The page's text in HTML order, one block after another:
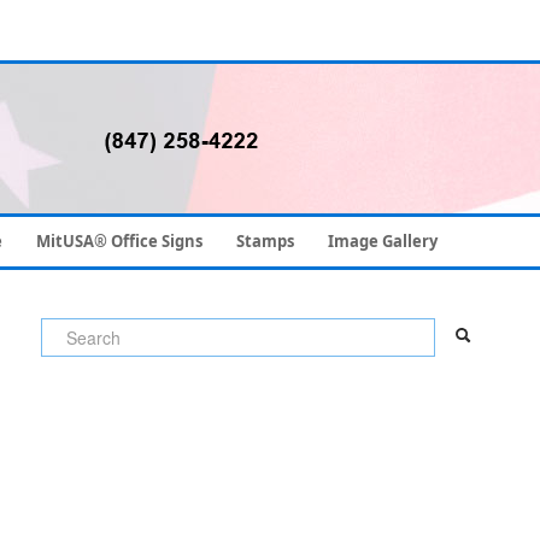
MitUSA® Office Signs Stamps Image Gallery